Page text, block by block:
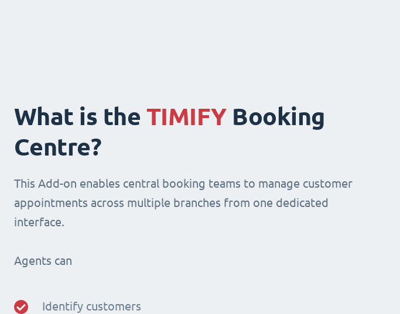
What is the TIMIFYBooking
Centre?
This Add-on enables central booking teams to manage customer
appointments across multiple branches from one dedicated
interface.
Agents can
Identify customers